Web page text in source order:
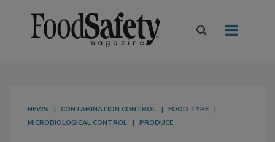
NEWS CONTAMINATION CONTROL
FOOD TYPE
MICROBIOLOGICAL CONTROL
PRODUCE